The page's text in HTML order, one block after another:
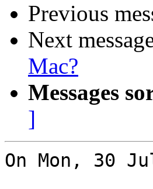
Previous
Next
Mac?
Messages
]
On Mon, 30